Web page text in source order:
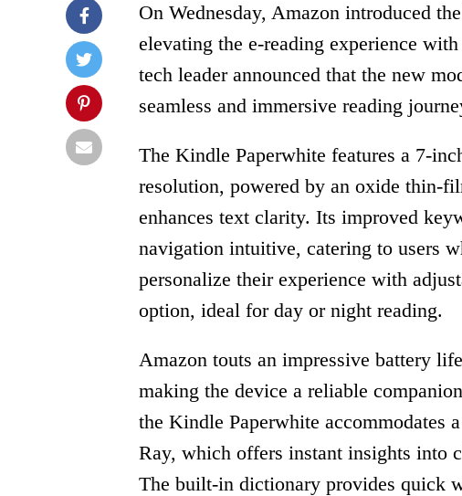
On Wednesday, Amazon introduced
elevating the e-reading experience
tech leader announced that the new
seamless and immersive reading
The Kindle Paperwhite features a 7-
resolution, powered by an oxide thin-
enhances text clarity. Its improved
navigation intuitive, catering to users
personalize their experience with
option, ideal for day or night reading.
Amazon touts an impressive battery
making the device a reliable
the Kindle Paperwhite accommodates
Ray, which offers instant insights into
The built-in dictionary provides quick